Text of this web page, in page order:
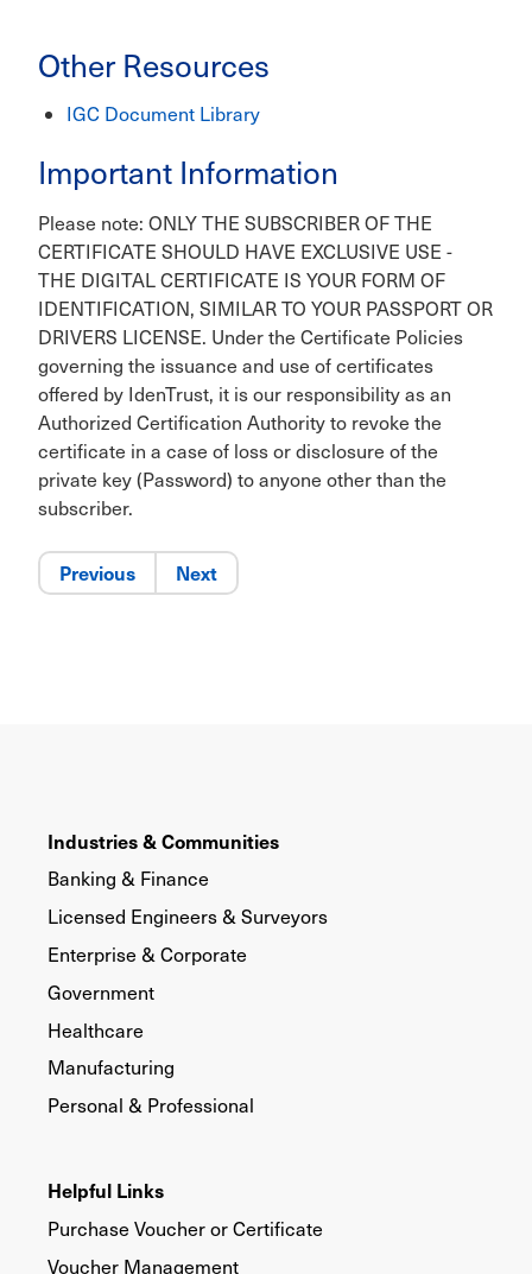
Other Resources
IGC Document Library
Important Information
Please note: ONLY THE SUBSCRIBER OF THE
CERTIFICATE SHOULD HAVE EXCLUSIVE USE -
THE DIGITAL CERTIFICATE IS YOUR FORM OF
IDENTIFICATION, SIMILAR TO YOUR PASSPORT OR
DRIVERS LICENSE. Under the Certificate Policies
governing the issuance and use of certificates
offered by IdenTrust, it is our responsibility as an
Authorized Certification Authority to revoke the
certificate in a case of loss or disclosure of the
private key (Password) to anyone other than the
subscriber.
Previous Next
Industries & Communities
Banking & Finance
Licensed Engineers & Surveyors
Enterprise & Corporate
Government
Healthcare
Manufacturing
Personal & Professional
Helpful Links
Purchase Voucher or Certificate
Voucher Management